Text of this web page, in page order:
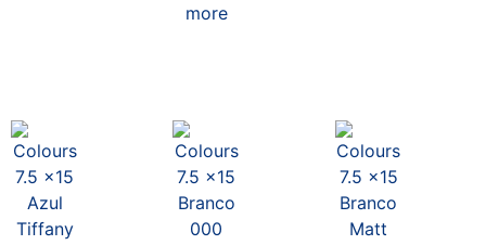
more